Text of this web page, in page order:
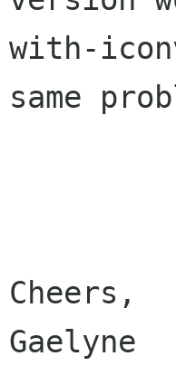
with-
same
Cheers,
Gaelyne